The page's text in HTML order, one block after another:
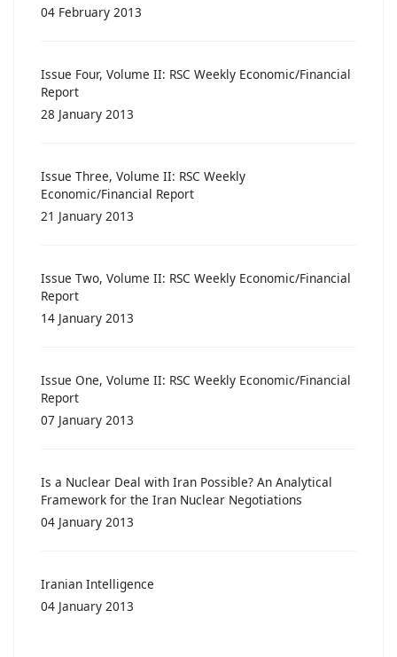
04 February 2013
Issue Four, Volume II: RSC Weekly Economic/Financial
Report
28 January 2013
Issue Three, Volume II: RSC Weekly
Economic/Financial Report
21 January 2013
Issue Two, Volume II: RSC Weekly Economic/Financial
Report
14 January 2013
Issue One, Volume II: RSC Weekly Economic/Financial
Report
07 January 2013
Is a Nuclear Deal with Iran Possible? An Analytical
Framework for the Iran Nuclear Negotiations
04 January 2013
Iranian Intelligence
04 January 2013